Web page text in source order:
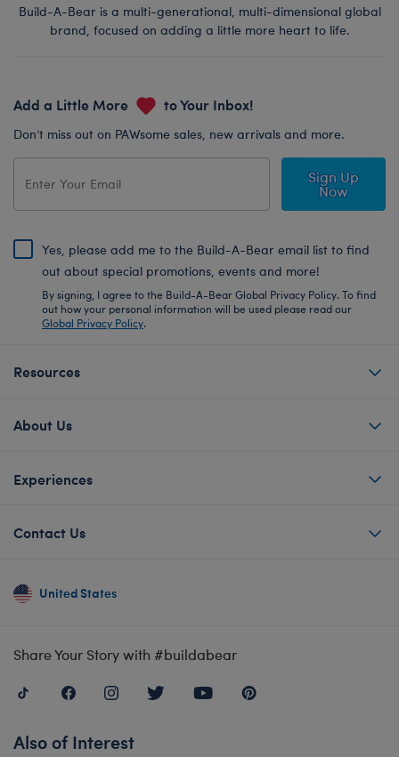
Build-A-Bear is a multi-generational, multi-dimensional global
brand, focused on adding a little more heart to life.
Add a Little More to Your Inbox!
Don’t miss out on PAWsome sales, new arrivals and more.
Sign Up
Now
Yes, please add me to the Build-A-Bear email list to find
out about special promotions, events and more!
By signing, I agree to the Build-A-Bear Global Privacy Policy. To find
out how your personal information will be used please read our
Global Privacy Policy.
Resources
About Us
Experiences
Contact Us
United States
Share Your Story with #buildabear
Also of Interest